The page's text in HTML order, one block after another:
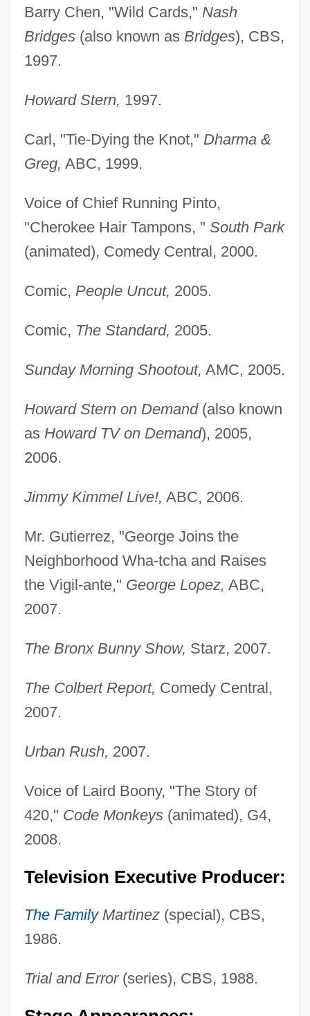
Barry Chen, "Wild Cards," Nash
Bridges(also known as Bridges), CBS,
1997.
Howard Stern, 1997.
Carl, "Tie-Dying the Knot," Dharma &
Greg, ABC, 1999.
Voice of Chief Running Pinto,
"Cherokee Hair Tampons, " South Park
(animated), Comedy Central, 2000.
Comic, People Uncut, 2005.
Comic, The Standard, 2005.
Sunday Morning Shootout, AMC, 2005.
Howard Stern on Demand(also known
as Howard TV on Demand), 2005,
2006.
Jimmy Kimmel Live!, ABC, 2006.
Mr. Gutierrez, "George Joins the
Neighborhood Wha-tcha and Raises
the Vigil-ante," George Lopez, ABC,
2007.
The Bronx Bunny Show, Starz, 2007.
The Colbert Report, Comedy Central,
2007.
Urban Rush, 2007.
Voice of Laird Boony, "The Story of
420," Code Monkeys(animated), G4,
2008.
Television Executive Producer:
The FamilyMartinez(special), CBS,
1986.
Trial and Error(series), CBS, 1988.